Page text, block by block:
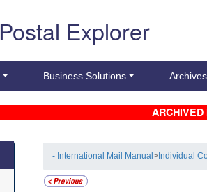
Postal Explorer
Business Solutions Archives
ARCHIVED
- International Mail Manual> Individual